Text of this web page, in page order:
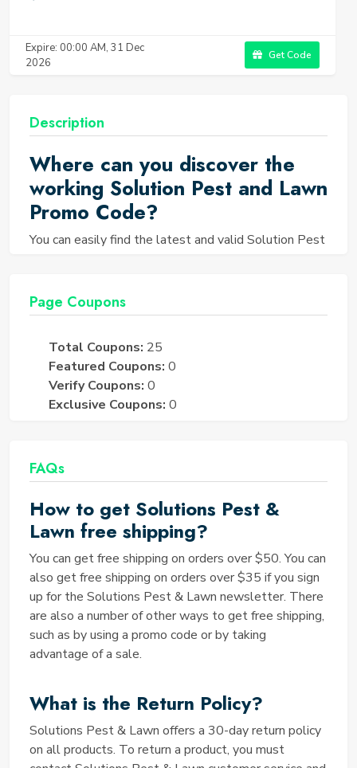
Expire: 00:00 AM, 31 Dec
2026
Get Code
Description
Where can you discover the
working Solution Pest and Lawn
Promo Code?
You can easily find the latest and valid Solution Pest
control and lawn care, and that's why we curate a
collection of up-to-date and operational coupons to
and services.
How can you find Solution Pest
and Lawn Coupons?
Lawn Coupons page on the Saving TED website. Our
team diligently scours the internet to locate the
best deals and discounts, ensuring that you have
quick and easy access to savings.
How many Solution Pest and
Lawn Coupons are operational
right now?
The number of operational Solution Pest and Lawn
Coupons can vary, but Saving TED strives to provide
you with the most current offers. To find out the
collection of discounts and coupons we have curated
for you.
What is the best offer provided
Page Coupons
Total Coupons: 25
Featured Coupons: 0
Verify Coupons: 0
Exclusive Coupons: 0
FAQs
How to get Solutions Pest &
Lawn free shipping?
You can get free shipping on orders over $50. You can
also get free shipping on orders over $35 if you sign
up for the Solutions Pest & Lawn newsletter. There
are also a number of other ways to get free shipping,
such as by using a promo code or by taking
advantage of a sale.
What is the Return Policy?
Solutions Pest & Lawn offers a 30-day return policy
on all products. To return a product, you must